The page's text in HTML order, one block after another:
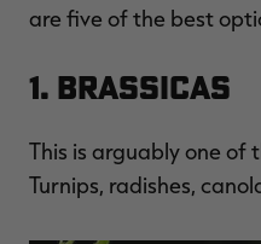
are five of the best
1. Brassicas
This is arguably one of
Turnips, radishes,